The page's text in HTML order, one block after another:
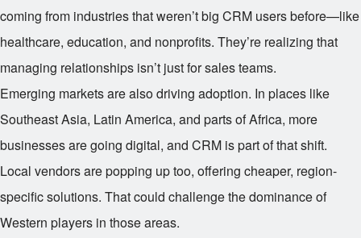
coming from industries that weren’t big CRM users before—like
healthcare, education, and nonprofits. They’re realizing that
managing relationships isn’t just for sales teams.
Emerging markets are also driving adoption. In places like
Southeast Asia, Latin America, and parts of Africa, more
businesses are going digital, and CRM is part of that shift.
Local vendors are popping up too, offering cheaper, region-
specific solutions. That could challenge the dominance of
Western players in those areas.